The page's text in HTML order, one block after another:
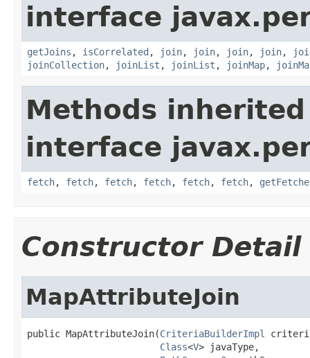
interface
getJoins , isCorrelated , join, join, join, join,
joinCollection, joinList , joinList , joinMap,
Methods
interface
fetch, fetch, fetch, fetch, fetch, fetch,
Constructor Detail
MapAttributeJoin
public MapAttributeJoin(CriteriaBuilderImpl
Class<V> javaType,